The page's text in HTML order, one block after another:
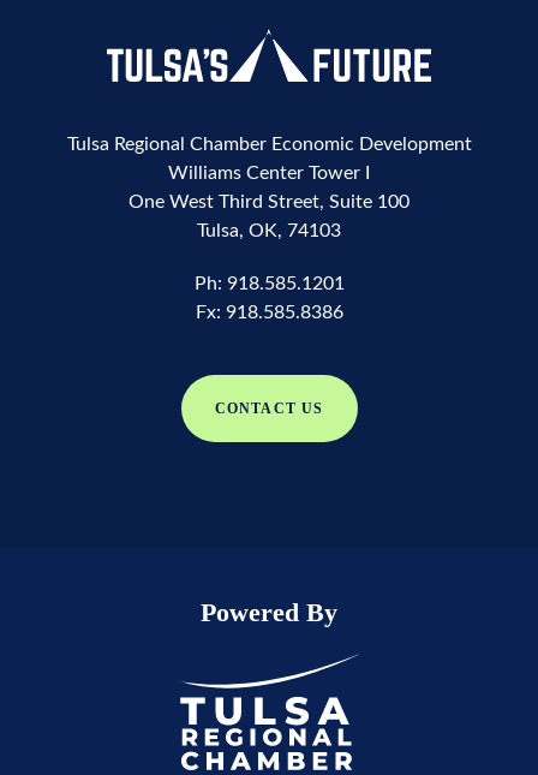
Tulsa Regional Chamber Economic Development
Williams Center Tower I
One West Third Street, Suite 100
Tulsa, OK, 74103
Ph: 918.585.1201
Fx: 918.585.8386
CONTACT US
Powered By